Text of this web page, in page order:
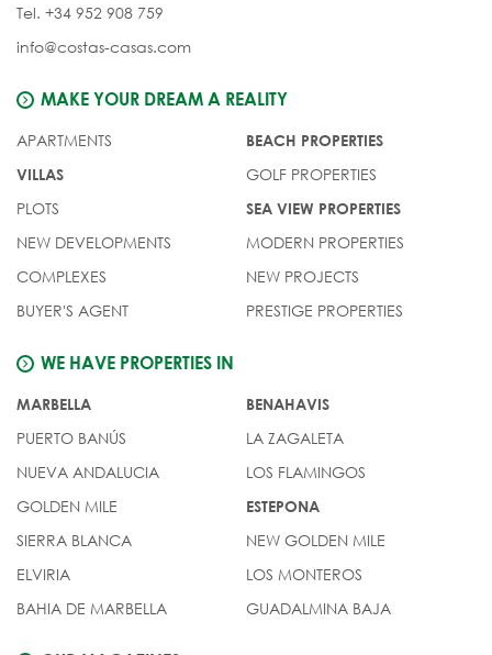
Tel. +34 952 908 759
info@costas-casas.com
MAKE YOUR DREAM A REALITY
APARTMENTS
VILLAS
PLOTS
NEW DEVELOPMENTS
COMPLEXES
BUYER'S AGENT
BEACH PROPERTIES
GOLF PROPERTIES
SEA VIEW PROPERTIES
MODERN PROPERTIES
NEW PROJECTS
PRESTIGE PROPERTIES
WE HAVE PROPERTIES IN
MARBELLA
PUERTO BANÚS
NUEVA ANDALUCIA
GOLDEN MILE
SIERRA BLANCA
ELVIRIA
BAHIA DE MARBELLA
BENAHAVIS
LA ZAGALETA
LOS FLAMINGOS
ESTEPONA
NEW GOLDEN MILE
LOS MONTEROS
GUADALMINA BAJA